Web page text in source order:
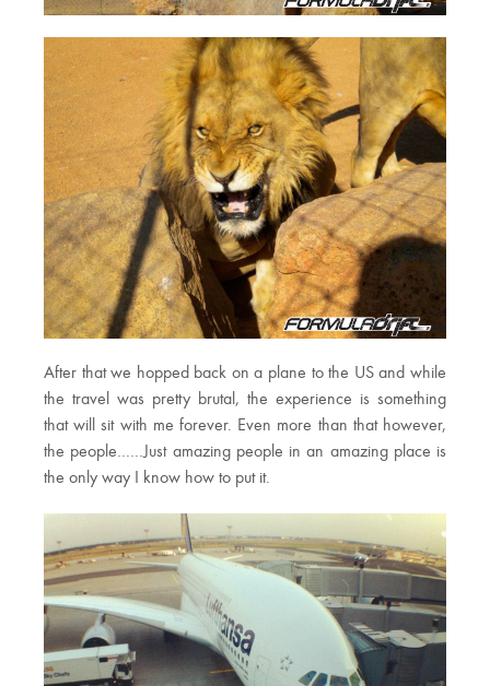
After that we hopped back on a plane to the US and while
the travel was pretty brutal, the experience is something
that will sit with me forever. Even more than that however,
the people……Just amazing people in an amazing place is
the only way I know how to put it.